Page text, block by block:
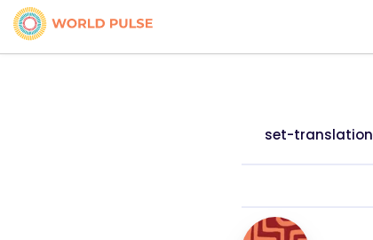
set-translation